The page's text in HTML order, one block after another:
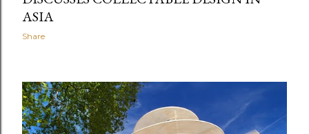
ASIA
Share